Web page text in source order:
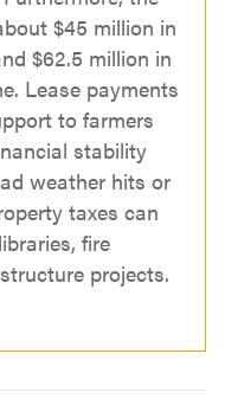
$45 million in
$62.5 million in
Lease payments
to farmers
stability
weather hits or
taxes can
fire
projects.